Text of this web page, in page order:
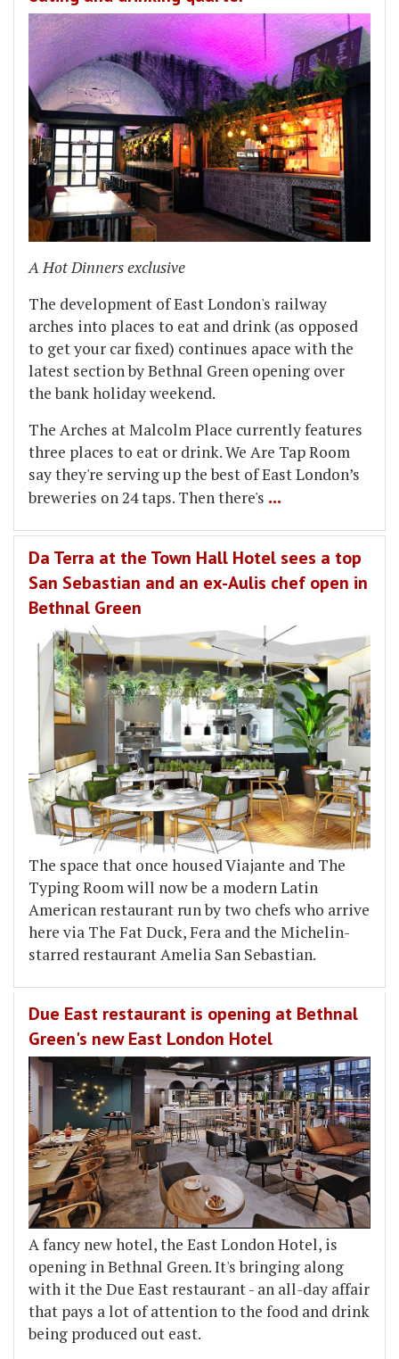
A Hot Dinners exclusive
The development of East London's railway
arches into places to eat and drink (as opposed
to get your car fixed) continues apace with the
latest section by Bethnal Green opening over
the bank holiday weekend.
The Arches at Malcolm Place currently features
three places to eat or drink. We Are Tap Room
say they're serving up the best of East London’s
breweries on 24 taps. Then there's ...
Da Terra at the Town Hall Hotel sees a top
San Sebastian and an ex-Aulis chef open in
Bethnal Green
The space that once housed Viajante and The
Typing Room will now be a modern Latin
American restaurant run by two chefs who arrive
here via The Fat Duck, Fera and the Michelin-
starred restaurant Amelia San Sebastian.
Due East restaurant is opening at Bethnal
Green's new East London Hotel
A fancy new hotel, the East London Hotel, is
opening in Bethnal Green. It's bringing along
with it the Due East restaurant - an all-day affair
that pays a lot of attention to the food and drink
being produced out east.